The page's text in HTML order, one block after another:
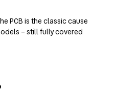
PCB is the classic cause
– still fully covered